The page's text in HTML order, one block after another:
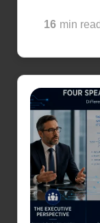
16 min read